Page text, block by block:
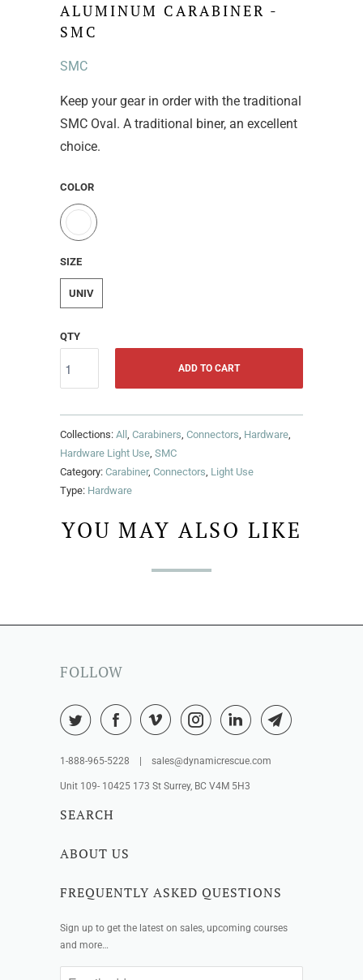
ALUMINUM CARABINER -
SMC
SMC
Keep your gear in order with the traditional
SMC Oval. A traditional biner, an excellent
choice.
COLOR
SIZE
UNIV
QTY
ADD TO CART
Collections: All , Carabiners, Connectors, Hardware,
Hardware Light Use, SMC
Category: Carabiner, Connectors, Light Use
Type: Hardware
YOU MAY ALSO LIKE
FOLLOW
1-888-965-5228 | sales@dynamicrescue.com
Unit 109- 10425 173 St Surrey, BC V4M 5H3
SEARCH
ABOUT US
FREQUENTLY ASKED QUESTIONS
Sign up to get the latest on sales, upcoming courses
and more…